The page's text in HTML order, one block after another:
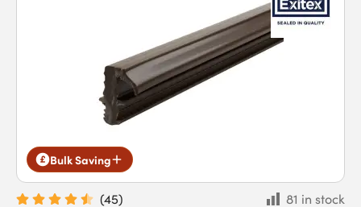
Bulk Saving
(45)
81 in stock